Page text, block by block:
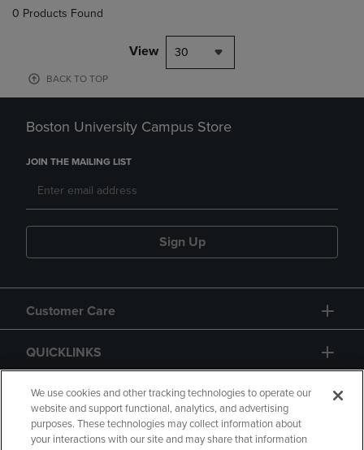
0 Products Found
View 30
BACK TO TOP
Boston University Campus Store
JOIN THE MAILING LIST
Sign Up
Customer Care
QUICKLINKS
GIFT CARD
We use cookies and other tracking technologies to operate our
website and support functional, analytics, and advertising
purposes. These technologies may collect information about
your interactions with our site and may share that information